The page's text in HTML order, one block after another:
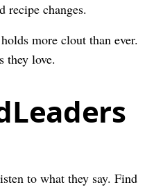
recipe changes.
more clout than ever.
they love.
to what they say. Find